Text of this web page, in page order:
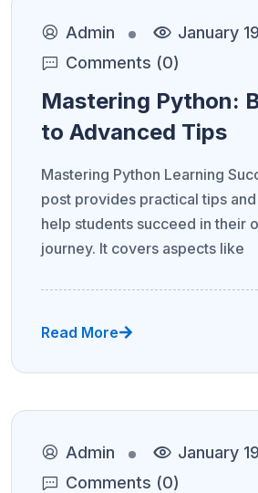
Admin
January
Comments (0)
Mastering Python:
to Advanced Tips
Mastering Python Learning
post provides practical tips
help students succeed in their
journey. It covers aspects like
Read More
Admin
January
Comments (0)